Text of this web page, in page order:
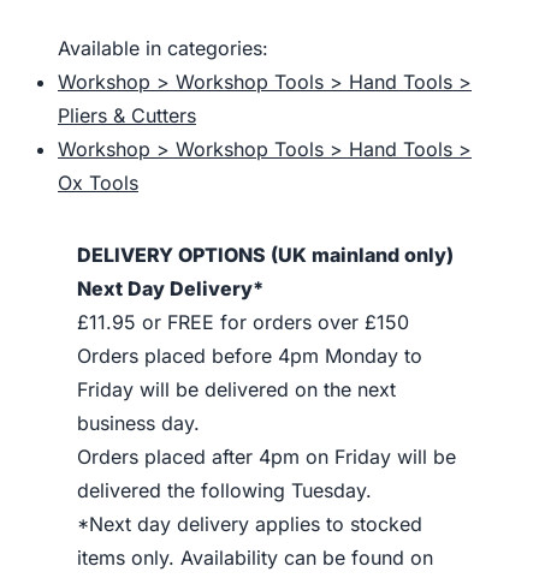
Available in categories:
Workshop > Workshop Tools > Hand Tools >
Pliers & Cutters
Workshop > Workshop Tools > Hand Tools >
Ox Tools
DELIVERY OPTIONS (UK mainland only)
Next Day Delivery*
£11.95 or FREE for orders over £150
Orders placed before 4pm Monday to
Friday will be delivered on the next
business day.
Orders placed after 4pm on Friday will be
delivered the following Tuesday.
*Next day delivery applies to stocked
items only. Availability can be found on